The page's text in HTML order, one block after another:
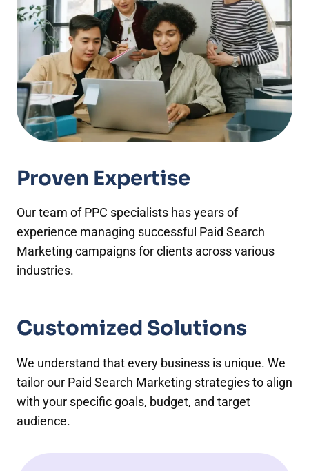
Proven Expertise
Our team of PPC specialists has years of
experience managing successful Paid Search
Marketing campaigns for clients across various
industries.
Customized Solutions
We understand that every business is unique. We
tailor our Paid Search Marketing strategies to align
with your specific goals, budget, and target
audience.